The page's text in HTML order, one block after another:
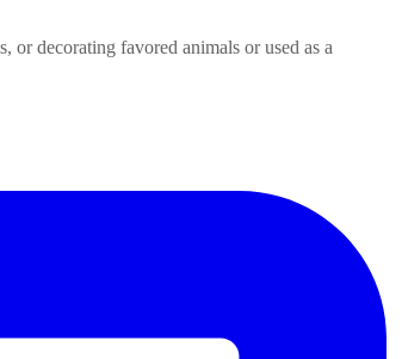
decorating favored animals or used as a